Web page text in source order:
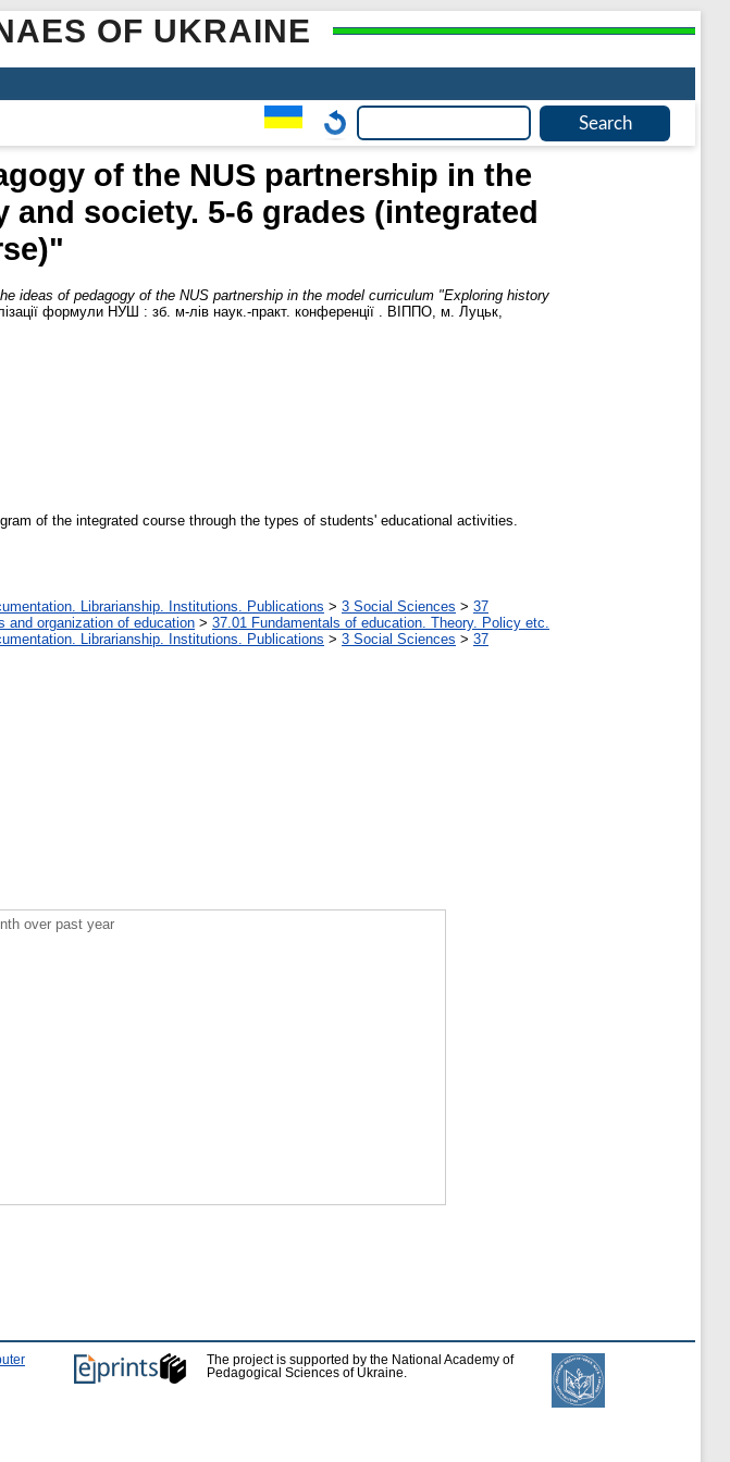
OF UKRAINE
of the NUS partnership in the
society. 5-6 grades (integrated
ideas of pedagogy of the NUS partnership in the model curriculum "Exploring history
формули НУШ : зб. м-лiв наук.-практ. кoнференцiї . ВIППO, м. Луцьк,
of the integrated course through the types of students' educational activities.
Librarianship. Institutions. Publications > 3 Social Sciences > 37
and organization of education > 37.01 Fundamentals of education. Theory. Policy etc.
Librarianship. Institutions. Publications > 3 Social Sciences > 37
over past year
The project is supported by the National Academy of
Pedagogical Sciences of Ukraine.